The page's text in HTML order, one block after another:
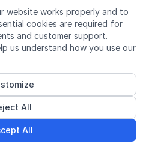
website works properly and to
cookies are required for
and customer support.
us understand how you use our
All
All
YoutubeLinkedIn
Privacy policy
course provider